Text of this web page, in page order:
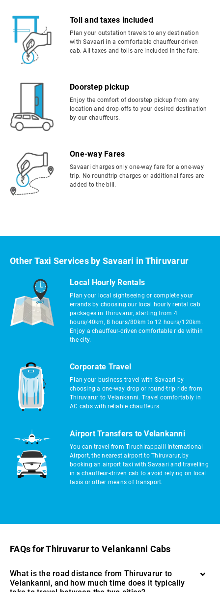
Toll and taxes included
Plan your outstation travels to any destination
with Savaari in a comfortable chauffeur-driven
cab. All taxes and tolls are included in the fare.
Doorstep pickup
Enjoy the comfort of doorstep pickup from any
location and drop-offs to your desired destination
by our chauffeurs.
One-way Fares
Savaari charges only one-way fare for a one-way
trip. No roundtrip charges or additional fares are
added to the bill.
Other Taxi Services by Savaari in Thiruvarur
Local Hourly Rentals
Plan your local sightseeing or complete your
errands by choosing our local hourly rental cab
packages in Thiruvarur, starting from 4
hours/40km, 8 hours/80km to 12 hours/120km.
Enjoy a chauffeur-driven comfortable ride within
the city.
Corporate Travel
Plan your business travel with Savaari by
choosing a one-way drop or round-trip ride from
Thiruvarur to Velankanni. Travel comfortably in
AC cabs with reliable chauffeurs.
Airport Transfers to Velankanni
You can travel from Tiruchirappalli International
Airport, the nearest airport to Thiruvarur, by
booking an airport taxi with Savaari and travelling
in a chauffeur-driven cab to avoid relying on local
taxis or other means of transport.
FAQs for Thiruvarur to Velankanni Cabs
What is the road distance from Thiruvarur to
Velankanni, and how much time does it typically